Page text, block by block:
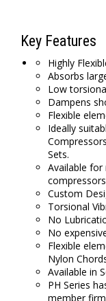
Key Features
Highly
Absorbs
Low
Dampens
Flexible
Ideally
Sets.
Available for
Custom
Torsional
No
No
Flexible
Nylon
Available in
PH Series
member